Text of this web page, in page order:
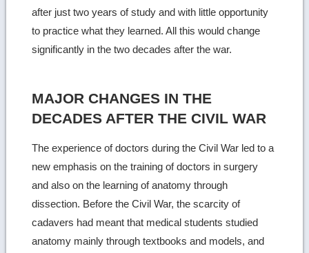
after just two years of study and with little opportunity
to practice what they learned. All this would change
significantly in the two decades after the war.
MAJOR CHANGES IN THE
DECADES AFTER THE CIVIL WAR
The experience of doctors during the Civil War led to a
new emphasis on the training of doctors in surgery
and also on the learning of anatomy through
dissection. Before the Civil War, the scarcity of
cadavers had meant that medical students studied
anatomy mainly through textbooks and models, and